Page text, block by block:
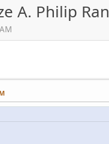
A. Philip